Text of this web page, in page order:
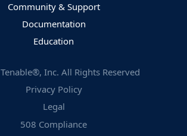
Community & Support
Documentation
Education
Tenable®, Inc. All Rights Reserved
Privacy Policy
Legal
508 Compliance